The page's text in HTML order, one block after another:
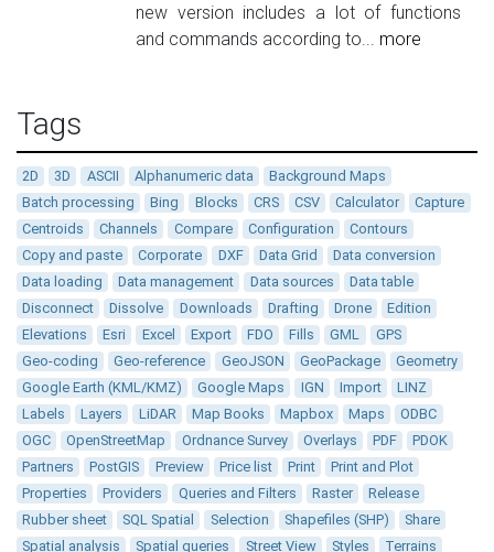
new version includes a lot of functions
and commands according to... more
Tags
2D 3D ASCII Alphanumeric data
Background Maps
Batch processing
Bing Blocks CRS CSV Calculator
Capture
Centroids
Channels Compare Configuration
Contours
Copy and paste
Corporate DXF Data Grid
Data conversion
Data loading
Data management Data sources
Data table
Disconnect
Dissolve Downloads Drafting Drone
Edition
Elevations
Esri Excel Export FDO Fills GML
GPS
Geo-coding
Geo-reference GeoJSON GeoPackage
Geometry
Google Earth (KML/KMZ)
Google Maps IGN Import
LINZ
Labels
Layers LiDAR Map Books Mapbox Maps
ODBC
OGC
OpenStreetMap Ordnance Survey Overlays PDF
PDOK
Partners
PostGIS Preview Price list Print
Print and Plot
Properties
Providers Queries and Filters Raster
Release
Rubber sheet
SQL Spatial Selection Shapefiles (SHP)
Share
Spatial analysis
Spatial queries Street View Styles
Terrains